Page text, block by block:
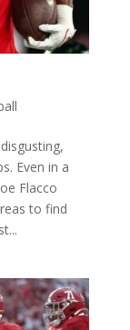
Even in a
Flacco
to find